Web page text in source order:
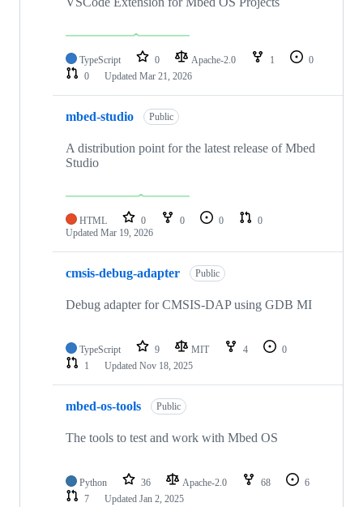
TypeScript 0 Apache-2.0 1
0
0
Updated Mar 21, 2026
mbed-studio Public
A distribution point for the latest release of Mbed
Studio
HTML 0 0 0
0
Updated Mar 19, 2026
cmsis-debug-adapter Public
Debug adapter for CMSIS-DAP using GDB MI
TypeScript 9 MIT 4
0
1
Updated Nov 18, 2025
mbed-os-tools Public
The tools to test and work with Mbed OS
Python 36 Apache-2.0 68
6
7
Updated Jan 2, 2025